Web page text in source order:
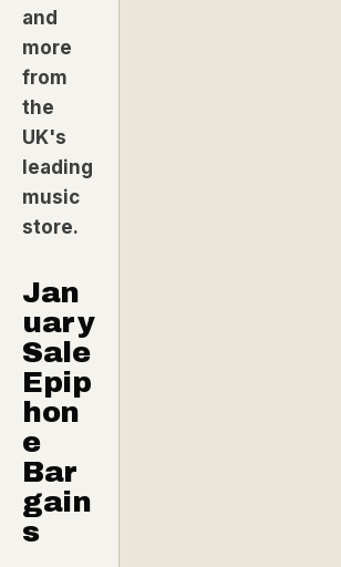
and
more
from
the
UK's
leading
music
store.
Jan
uary
Sale
Epip
hon
e
Bar
gain
s